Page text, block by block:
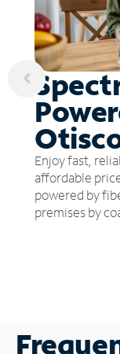
Enjoy fast,
affordable
powered by
premises by